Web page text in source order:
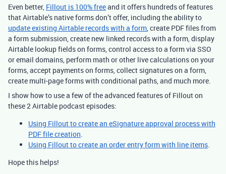
Even better, Fillout is 100% freeand it offers hundreds of features
that Airtable’s native forms don’t offer, including the ability to
update existing Airtable records with a form, create PDF files from
a form submission, create new linked records with a form, display
Airtable lookup fields on forms, control access to a form via SSO
or email domains, perform math or other live calculations on your
forms, accept payments on forms, collect signatures on a form,
create multi-page forms with conditional paths, and much more.
I show how to use a few of the advanced features of Fillout on
these 2 Airtable podcast episodes:
Using Fillout to create an eSignature approval process with
PDF file creation.
Using Fillout to create an order entry form with line items.
Hope this helps!